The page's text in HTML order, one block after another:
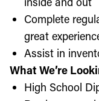
Complete
great
Assist in
What We’re
High School